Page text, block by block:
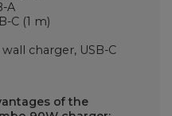
A
C (1 m)
wall charger, USB-C
of the